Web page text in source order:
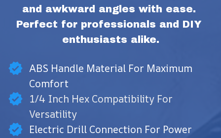
and awkward angles with ease.
Perfect for professionals and DIY
enthusiasts alike.
ABS Handle Material For Maximum
Comfort
1/4 Inch Hex Compatibility For
Versatility
Electric Drill Connection For Power